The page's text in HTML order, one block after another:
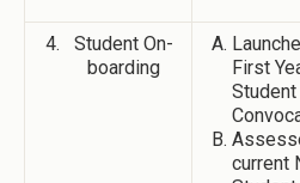
Student On-
boarding
First
Student
current